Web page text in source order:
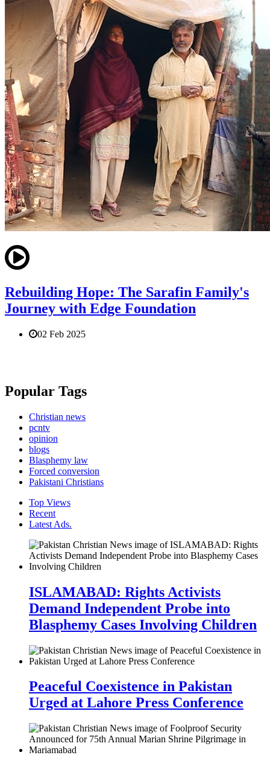
Rebuilding Hope: The Sarafin Family's
Journey with Edge Foundation
02 Feb 2025
Popular Tags
Christian news
pcntv
opinion
blogs
Blasphemy law
Forced conversion
Pakistani Christians
Top Views
Recent
Latest Ads.
ISLAMABAD: Rights Activists
Demand Independent Probe into
Blasphemy Cases Involving Children
Peaceful Coexistence in Pakistan
Urged at Lahore Press Conference